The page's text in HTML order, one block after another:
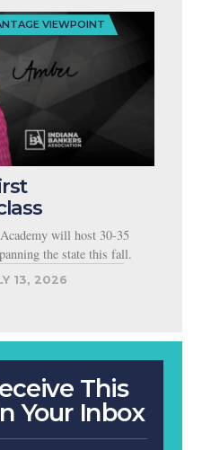
This
Your Inbox
VIEWPOINT
will host 30-35
the state this fall.
13, 2026